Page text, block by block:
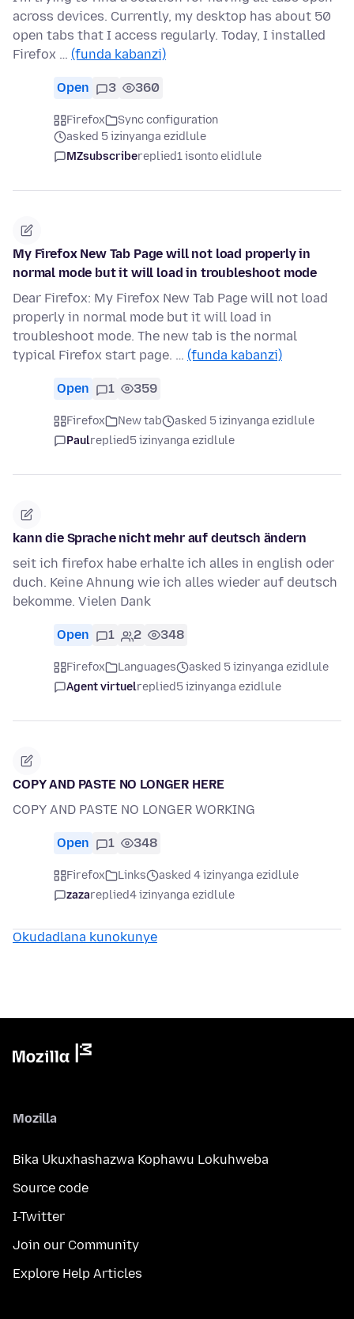
across devices. Currently, my desktop has about 50
open tabs that I access regularly. Today, I installed
Firefox … (funda kabanzi)
Open 3 360
Firefox
Sync configuration
asked 5 izinyanga ezidlule
MZsubscribereplied1 isonto elidlule
My Firefox New Tab Page will not load properly in
normal mode but it will load in troubleshoot mode
Dear Firefox: My Firefox New Tab Page will not load
properly in normal mode but it will load in
troubleshoot mode. The new tab is the normal
typical Firefox start page. … (funda kabanzi)
Open 1 359
Firefox New tab
asked 5 izinyanga ezidlule
Paulreplied5 izinyanga ezidlule
kann die Sprache nicht mehr auf deutsch ändern
seit ich firefox habe erhalte ich alles in english oder
duch. Keine Ahnung wie ich alles wieder auf deutsch
bekomme. Vielen Dank
Open 1 2 348
Firefox Languages
asked 5 izinyanga ezidlule
Agent virtuelreplied5 izinyanga ezidlule
COPY AND PASTE NO LONGER HERE
COPY AND PASTE NO LONGER WORKING
Open 1 348
Firefox Links
asked 4 izinyanga ezidlule
zazareplied4 izinyanga ezidlule
Okudadlana kunokunye
Mozilla
Bika Ukuxhashazwa Kophawu Lokuhweba
Source code
I-Twitter
Join our Community
Explore Help Articles